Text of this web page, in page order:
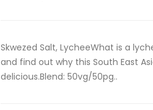
Skwezed Salt, LycheeWhat is a
and find out why this South East
delicious.Blend: 50vg/50pg..